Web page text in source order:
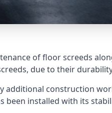
of floor screeds
due to their
additional construction
been installed with its